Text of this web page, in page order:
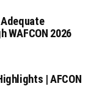
WAFCON 2026
| AFCON